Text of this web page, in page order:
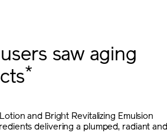
saw aging
*
and Bright Revitalizing Emulsion
delivering a plumped, radiant and